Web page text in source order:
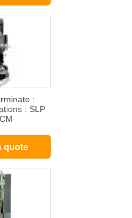
:
: SLP
quote